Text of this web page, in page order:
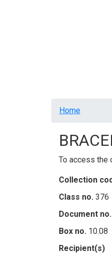
Home
To access the
Collection
Class no. 376
Document no.
Box no. 10.08
Recipient(s)